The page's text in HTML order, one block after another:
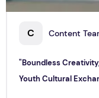
C Content
"Boundless
Youth Cultural